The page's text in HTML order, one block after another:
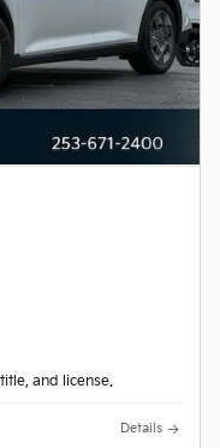
and license.
Details